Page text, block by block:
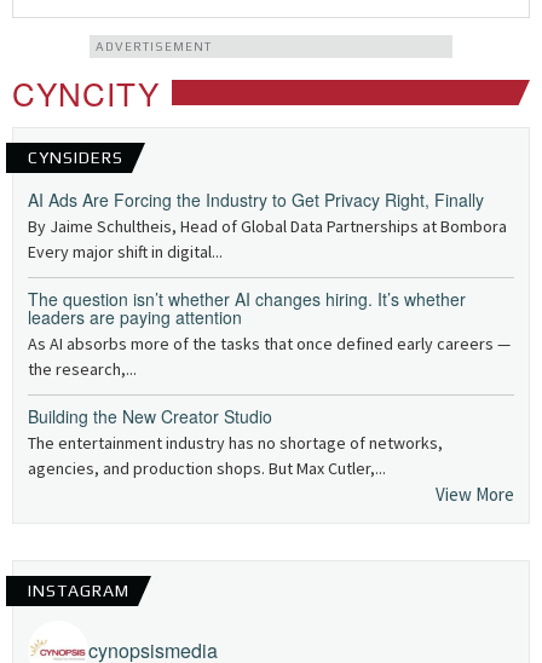
ADVERTISEMENT
CYNCITY
CYNSIDERS
AI Ads Are Forcing the Industry to Get Privacy Right, Finally
By Jaime Schultheis, Head of Global Data Partnerships at Bombora
Every major shift in digital...
The question isn’t whether AI changes hiring. It’s whether
leaders are paying attention
As AI absorbs more of the tasks that once defined early careers —
the research,...
Building the New Creator Studio
The entertainment industry has no shortage of networks,
agencies, and production shops. But Max Cutler,...
View More
INSTAGRAM
cynopsismedia